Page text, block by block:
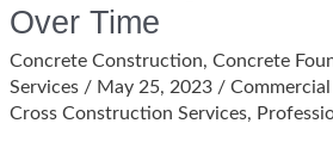
Over Time
Concrete Construction,Concrete
Services / May 25, 2023 /
Cross Construction Services,